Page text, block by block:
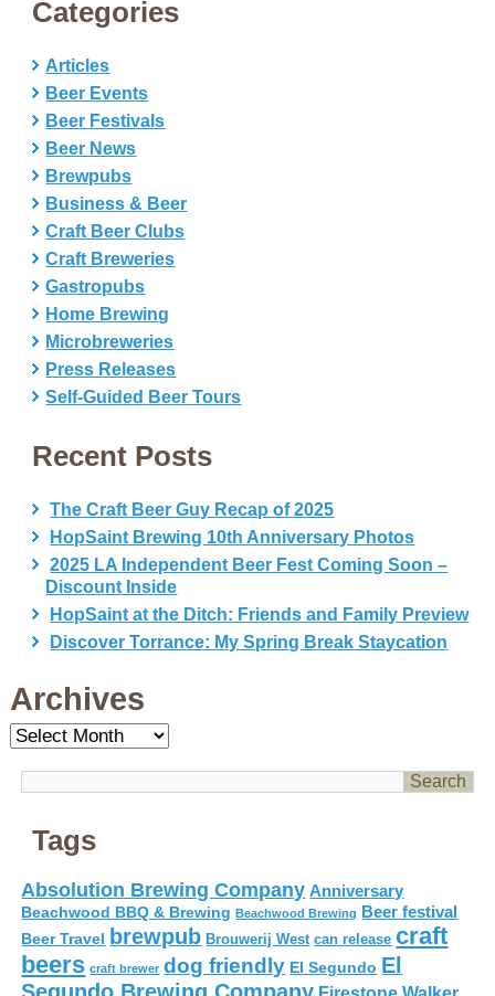
Categories
Articles
Beer Events
Beer Festivals
Beer News
Brewpubs
Business & Beer
Craft Beer Clubs
Craft Breweries
Gastropubs
Home Brewing
Microbreweries
Press Releases
Self-Guided Beer Tours
Recent Posts
The Craft Beer Guy Recap of 2025
HopSaint Brewing 10th Anniversary Photos
2025 LA Independent Beer Fest Coming Soon –
Discount Inside
HopSaint at the Ditch: Friends and Family Preview
Discover Torrance: My Spring Break Staycation
Archives
Archives
Tags
Absolution Brewing Company Anniversary
Beachwood BBQ & Brewing Beachwood Brewing Beer festival
Beer Travel brewpub Brouwerij West can release craft
beers craft brewer dog friendly El Segundo El